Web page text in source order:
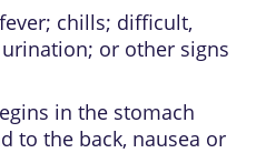
chills; difficult,
or other signs
in the stomach
to the back, nausea or